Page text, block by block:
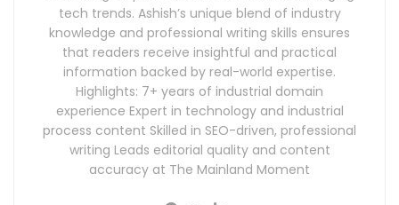
tech trends. Ashish’s unique blend of industry
knowledge and professional writing skills ensures
that readers receive insightful and practical
information backed by real-world expertise.
Highlights: 7+ years of industrial domain
experience Expert in technology and industrial
process content Skilled in SEO-driven, professional
writing Leads editorial quality and content
accuracy at The Mainland Moment